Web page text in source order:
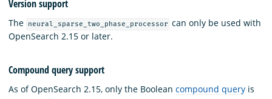
Version support
The neural_sparse_two_phase_processor can only be used with
OpenSearch 2.15 or later.
Compound query support
As of OpenSearch 2.15, only the Boolean compound query is